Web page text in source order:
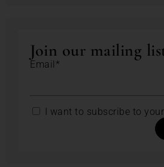
Join our mailing
Email*
I want to subscribe to